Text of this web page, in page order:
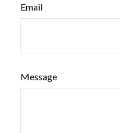
Email
Message